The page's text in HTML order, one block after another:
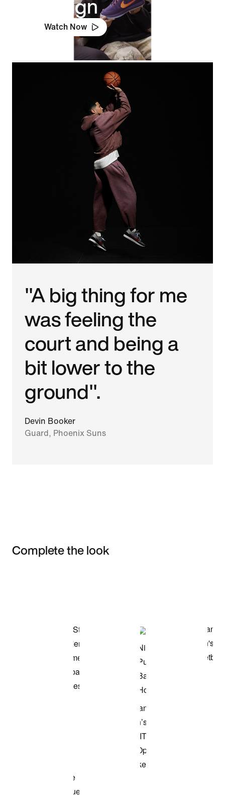
Design
Watch Now
"A big thing for me
was feeling the
court and being a
bit lower to the
ground".
Devin Booker
Guard, Phoenix Suns
Complete the look